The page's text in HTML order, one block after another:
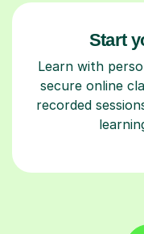
Start
Learn with
secure online
recorded